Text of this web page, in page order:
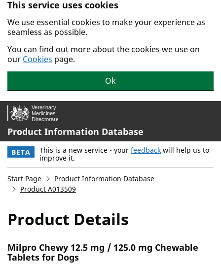
Skip to main content.
This service uses cookies
We use essential cookies to make your experience as
seamless as possible.
You can find out more about the cookies we use on
our Cookies page.
Ok
Product Information Database
BETA This is a new service - your feedback will help us to
improve it.
Start Page
Product Information Database
Product A013509
Product Details
Milpro Chewy 12.5 mg / 125.0 mg Chewable
Tablets for Dogs